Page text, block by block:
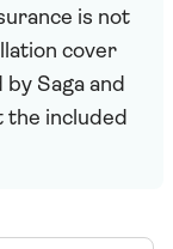
is not
cover
Saga and
the included